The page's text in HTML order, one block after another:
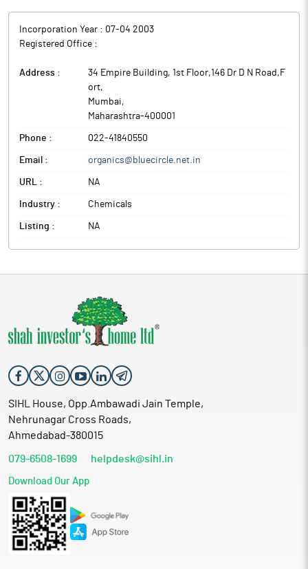
Incorporation Year : 07-04 2003
Registered Office :
Address :
34 Empire Building, 1st Floor,146 Dr D N Road,F
ort,
Mumbai,
Maharashtra-400001
Phone : 022-41840550
Email : organics@bluecircle.net.in
URL : NA
Industry : Chemicals
Listing : NA
SIHL House, Opp.Ambawadi Jain Temple,
Nehrunagar Cross Roads,
Ahmedabad-380015
079-6508-1699 helpdesk@sihl.in
Download Our App